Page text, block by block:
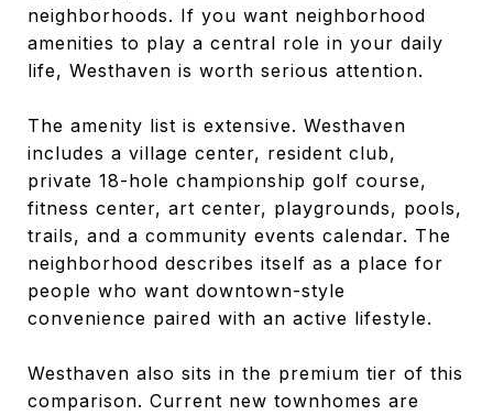
neighborhoods. If you want neighborhood
amenities to play a central role in your daily
life, Westhaven is worth serious attention.
The amenity list is extensive. Westhaven
includes a village center, resident club,
private 18-hole championship golf course,
fitness center, art center, playgrounds, pools,
trails, and a community events calendar. The
neighborhood describes itself as a place for
people who want downtown-style
convenience paired with an active lifestyle.
Westhaven also sits in the premium tier of this
comparison. Current new townhomes are